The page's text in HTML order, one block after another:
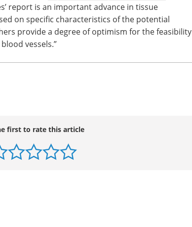
report is an important advance in tissue
on specific characteristics of the potential
provide a degree of optimism for the feasibility
vessels.”
first to rate this article